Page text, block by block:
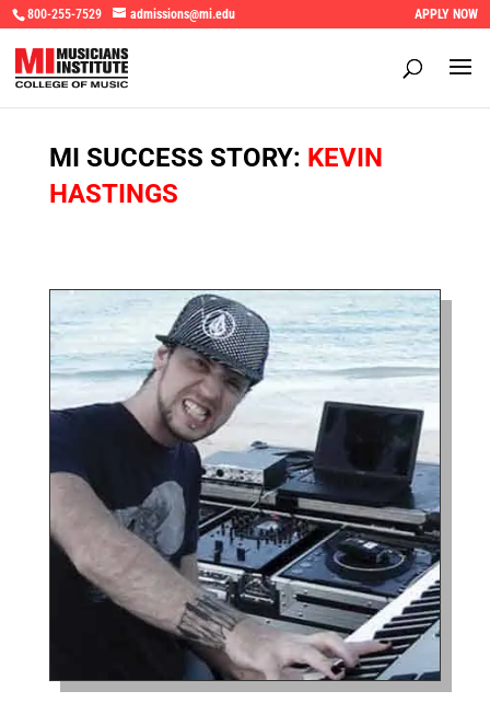
800-255-7529 admissions@mi.edu APPLY NOW
MI SUCCESS STORY: KEVIN
HASTINGS